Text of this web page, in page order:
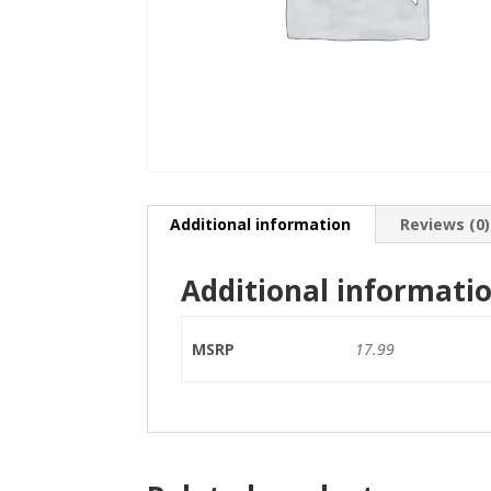
Additional information Reviews (0)
Additional
MSRP 17.99